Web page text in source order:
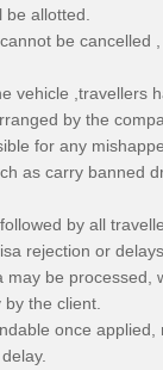
allotted.
be cancelled
vehicle ,travellers
by the
for any
as carry banned
by all
rejection or
may be processed,
the client.
once applied,